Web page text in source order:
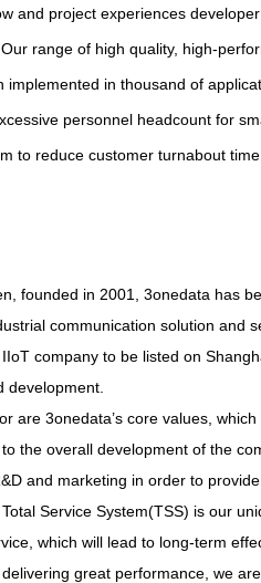
and project experiences
range of high quality, high-
implemented in thousand of
personnel headcount for
to reduce customer turnabout
founded in 2001, 3onedata has
communication solution and
company to be listed on
development.
are 3onedata’s core values,
the overall development of the
and marketing in order to
Service System(TSS) is our
which will lead to long-term
great performance, we